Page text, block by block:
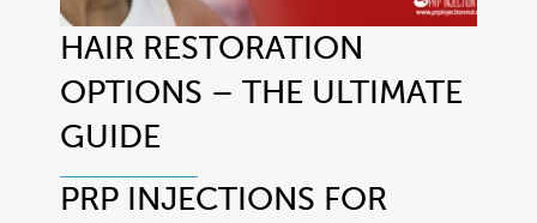
HAIR RESTORATION
OPTIONS – THE ULTIMATE
GUIDE
PRP INJECTIONS FOR